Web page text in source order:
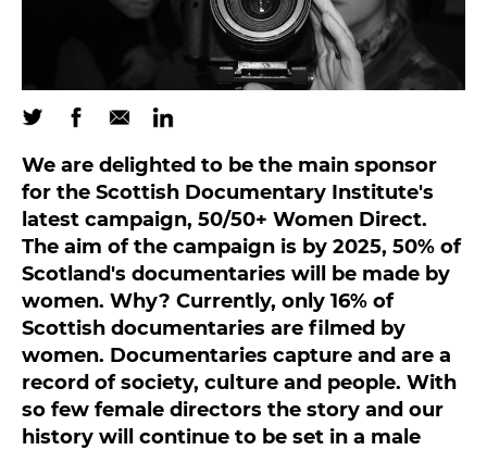
We are delighted to be the main sponsor
for the Scottish Documentary Institute's
latest campaign, 50/50+ Women Direct.
The aim of the campaign is by 2025, 50% of
Scotland's documentaries will be made by
women. Why? Currently, only 16% of
Scottish documentaries are filmed by
women. Documentaries capture and are a
record of society, culture and people. With
so few female directors the story and our
history will continue to be set in a male